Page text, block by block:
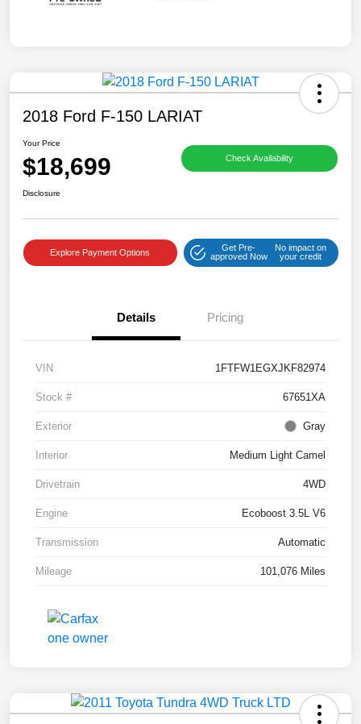
2018 Ford F-150 LARIAT
Your Price
$18,699 Check Availability
Disclosure
Explore Payment Options
Get Pre-
approved Now
No impact on
your credit
Details Pricing
VIN 1FTFW1EGXJKF82974
Stock # 67651XA
Exterior Gray
Interior Medium Light Camel
Drivetrain 4WD
Engine Ecoboost 3.5L V6
Transmission Automatic
Mileage 101,076 Miles